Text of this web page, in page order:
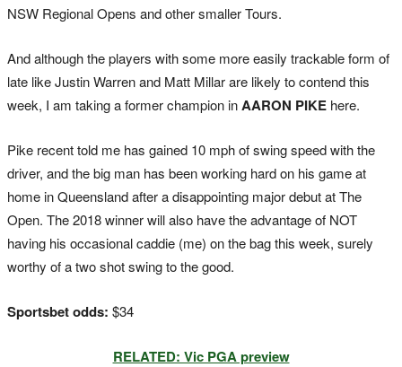
NSW Regional Opens and other smaller Tours.
And although the players with some more easily trackable form of
late like Justin Warren and Matt Millar are likely to contend this
week, I am taking a former champion inAARON PIKE here.
Pike recent told me has gained 10 mph of swing speed with the
driver, and the big man has been working hard on his game at
home in Queensland after a disappointing major debut at The
Open. The 2018 winner will also have the advantage of NOT
having his occasional caddie (me) on the bag this week, surely
worthy of a two shot swing to the good.
Sportsbet odds: $34
RELATED: Vic PGA preview